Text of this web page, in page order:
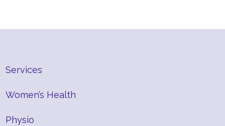
Services
Women’s Health
Physio